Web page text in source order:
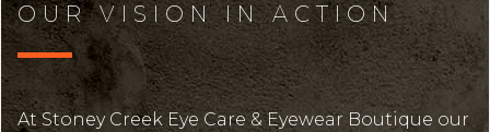
OUR VISION IN ACTION
At Stoney Creek Eye Care & Eyewear Boutique our